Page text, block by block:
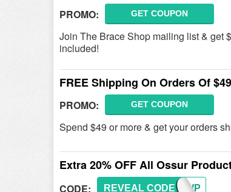
PROMO: GET COUPON
Join The Brace Shop mailing list & get
included!
FREE Shipping On Orders Of
PROMO: GET COUPON
Spend $49 or more & get your orders
Extra 20% OFF All Ossur
CODE: OSSTWP
REVEAL CODE